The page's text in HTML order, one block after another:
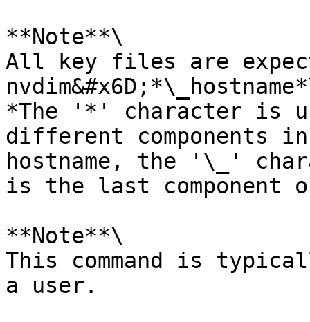
**Note**\
All key files are
*The '*' character is
different components
hostname, the '\_'
is the last component
**Note**\
This command is
a user.